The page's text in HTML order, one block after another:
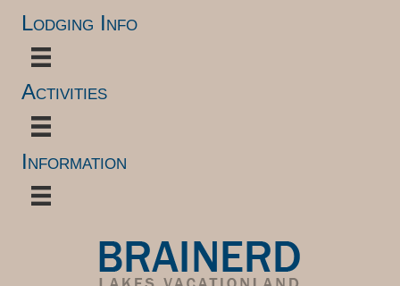
Lodging Info
Activities
Information